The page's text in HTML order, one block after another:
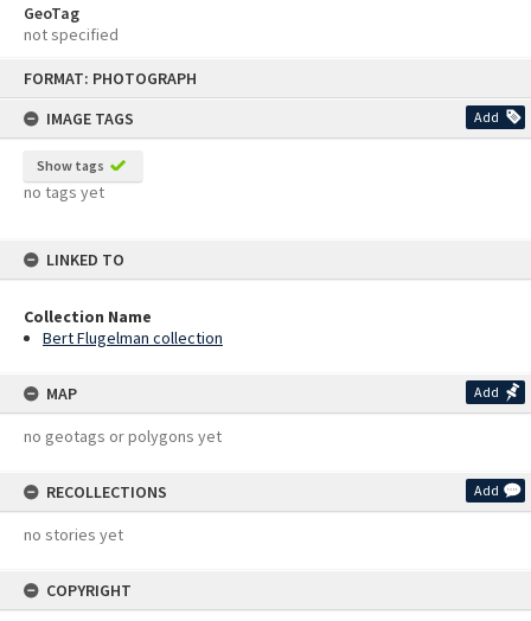
FORMAT: PHOTOGRAPH
IMAGE TAGS
Add
Show tags
no tags yet
LINKED TO
Collection Name
Bert Flugelman collection
MAP Add
no geotags or polygons yet
RECOLLECTIONS Add
no stories yet
COPYRIGHT
GeoTag
not specified